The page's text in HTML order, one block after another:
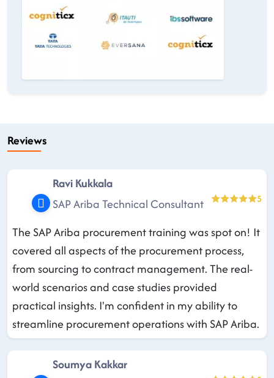
Reviews
Ravi Kukkala
SAP Ariba Technical Consultant
5
The SAP Ariba procurement training was spot on! It
covered all aspects of the procurement process,
from sourcing to contract management. The real-
world scenarios and case studies provided
practical insights. I'm confident in my ability to
streamline procurement operations with SAP Ariba.
Soumya Kakkar